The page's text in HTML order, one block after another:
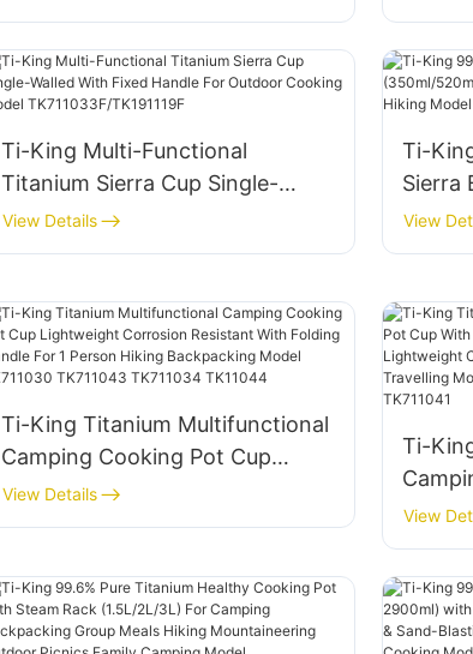
Bail Handle Folding Side Handle
Open Fire Compatible For
Camping Hiking Backpacking
Model TK73S031-TK73S034
Sand-
For
Model
Ti-King Multi-Functional
Titanium Sierra Cup Single-
Walled With Fixed Handle For
Outdoor Cooking Model
View Details
Ti-
Sierra
With
View
Ti-King Titanium Multifunctional
Camping Cooking Pot Cup
Lightweight Corrosion Resistant
With Folding Handle For 1
Model TK711030 TK711043
TK711034 TK11044
View Details
Ti-
D-
View